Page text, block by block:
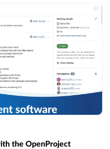
the OpenProject